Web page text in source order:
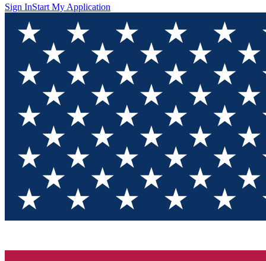
Sign InStart My Application